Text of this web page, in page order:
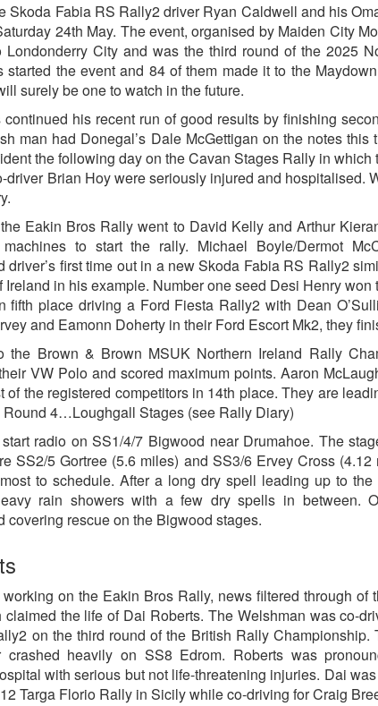
Skoda Fabia RS Rally2 driver Ryan Caldwell and his
24th May. The event, organised by Maiden City
Londonderry City and was the third round of the 2025
started the event and 84 of them made it to the
surely be one to watch in the future.
continued his recent run of good results by finishing
man had Donegal’s Dale McGettigan on the notes
the following day on the Cavan Stages Rally in
driver Brian Hoy were seriously injured and hospitalised.
Eakin Bros Rally went to David Kelly and Arthur
to start the rally. Michael Boyle/Dermot
driver’s first time out in a new Skoda Fabia RS Rally2
Ireland in his example. Number one seed Desi Henry
fifth place driving a Ford Fiesta Rally2 with Dean
and Eamonn Doherty in their Ford Escort Mk2, they
the Brown & Brown MSUK Northern Ireland Rally
VW Polo and scored maximum points. Aaron
of the registered competitors in 14th place. They are
Round 4…Loughgall Stages (see Rally Diary)
radio on SS1/4/7 Bigwood near Drumahoe. The
SS2/5 Gortree (5.6 miles) and SS3/6 Ervey Cross
to schedule. After a long dry spell leading up to
rain showers with a few dry spells in between.
covering rescue on the Bigwood stages.
on the Eakin Bros Rally, news filtered through
the life of Dai Roberts. The Welshman was co-
on the third round of the British Rally
crashed heavily on SS8 Edrom. Roberts was
with serious but not life-threatening injuries. Dai
Targa Florio Rally in Sicily while co-driving for Craig